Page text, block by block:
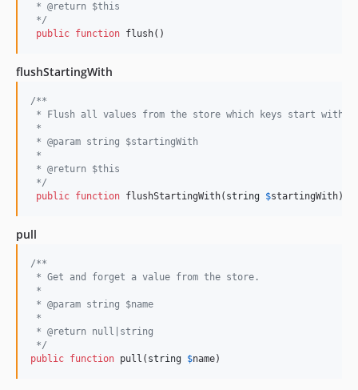
* @return $this
*/
public function flush()
flushStartingWith
/**
* Flush all values from the store which keys start with
*
* @param string $startingWith
*
* @return $this
*/
public function flushStartingWith( string $startingWith)
pull
/**
* Get and forget a value from the store.
*
* @param string $name
*
* @return null|string
*/
public function pull( string $name)